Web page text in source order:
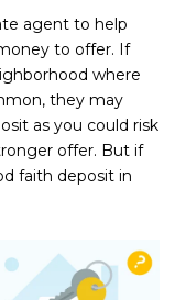
agent to help
to offer. If
where
they may
as you could risk
offer. But if
faith deposit in